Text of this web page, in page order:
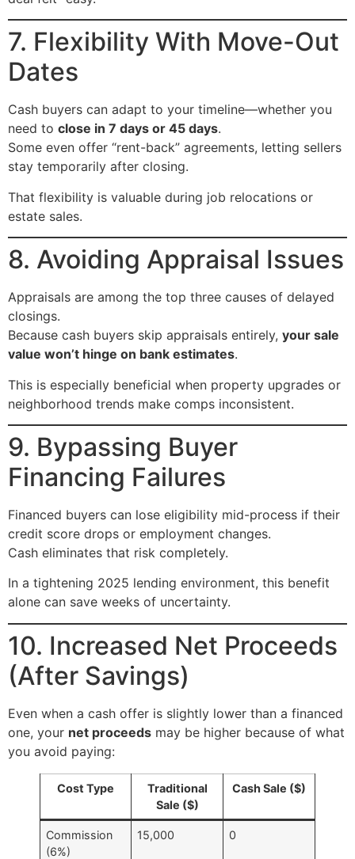
7. Flexibility With Move-Out
Dates
Cash buyers can adapt to your timeline—whether you
need to close in 7 days or 45 days.
Some even offer “rent-back” agreements, letting sellers
stay temporarily after closing.
That flexibility is valuable during job relocations or
estate sales.
8. Avoiding Appraisal Issues
Appraisals are among the top three causes of delayed
closings.
Because cash buyers skip appraisals entirely, your sale
value won’t hinge on bank estimates.
This is especially beneficial when property upgrades or
neighborhood trends make comps inconsistent.
9. Bypassing Buyer
Financing Failures
Financed buyers can lose eligibility mid-process if their
credit score drops or employment changes.
Cash eliminates that risk completely.
In a tightening 2025 lending environment, this benefit
alone can save weeks of uncertainty.
10. Increased Net Proceeds
(After Savings)
Even when a cash offer is slightly lower than a financed
one, your net proceeds may be higher because of what
you avoid paying:
Cost Type
Traditional
Sale ($)
Cash Sale ($)
Commission
(6%)
15,000 0